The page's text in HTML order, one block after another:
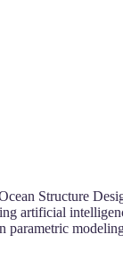
Structure
artificial